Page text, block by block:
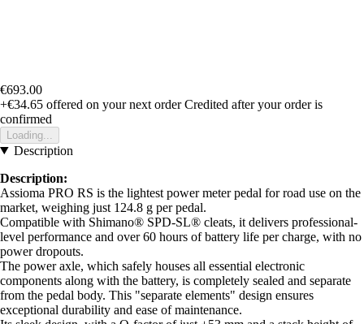
€693.00
+€34.65 offered on your next order Credited after your order is
confirmed
Loading...
Description
Description:
Assioma PRO RS is the lightest power meter pedal for road use on the
market, weighing just 124.8 g per pedal.
Compatible with Shimano® SPD-SL® cleats, it delivers professional-
level performance and over 60 hours of battery life per charge, with no
power dropouts.
The power axle, which safely houses all essential electronic
components along with the battery, is completely sealed and separate
from the pedal body. This "separate elements" design ensures
exceptional durability and ease of maintenance.